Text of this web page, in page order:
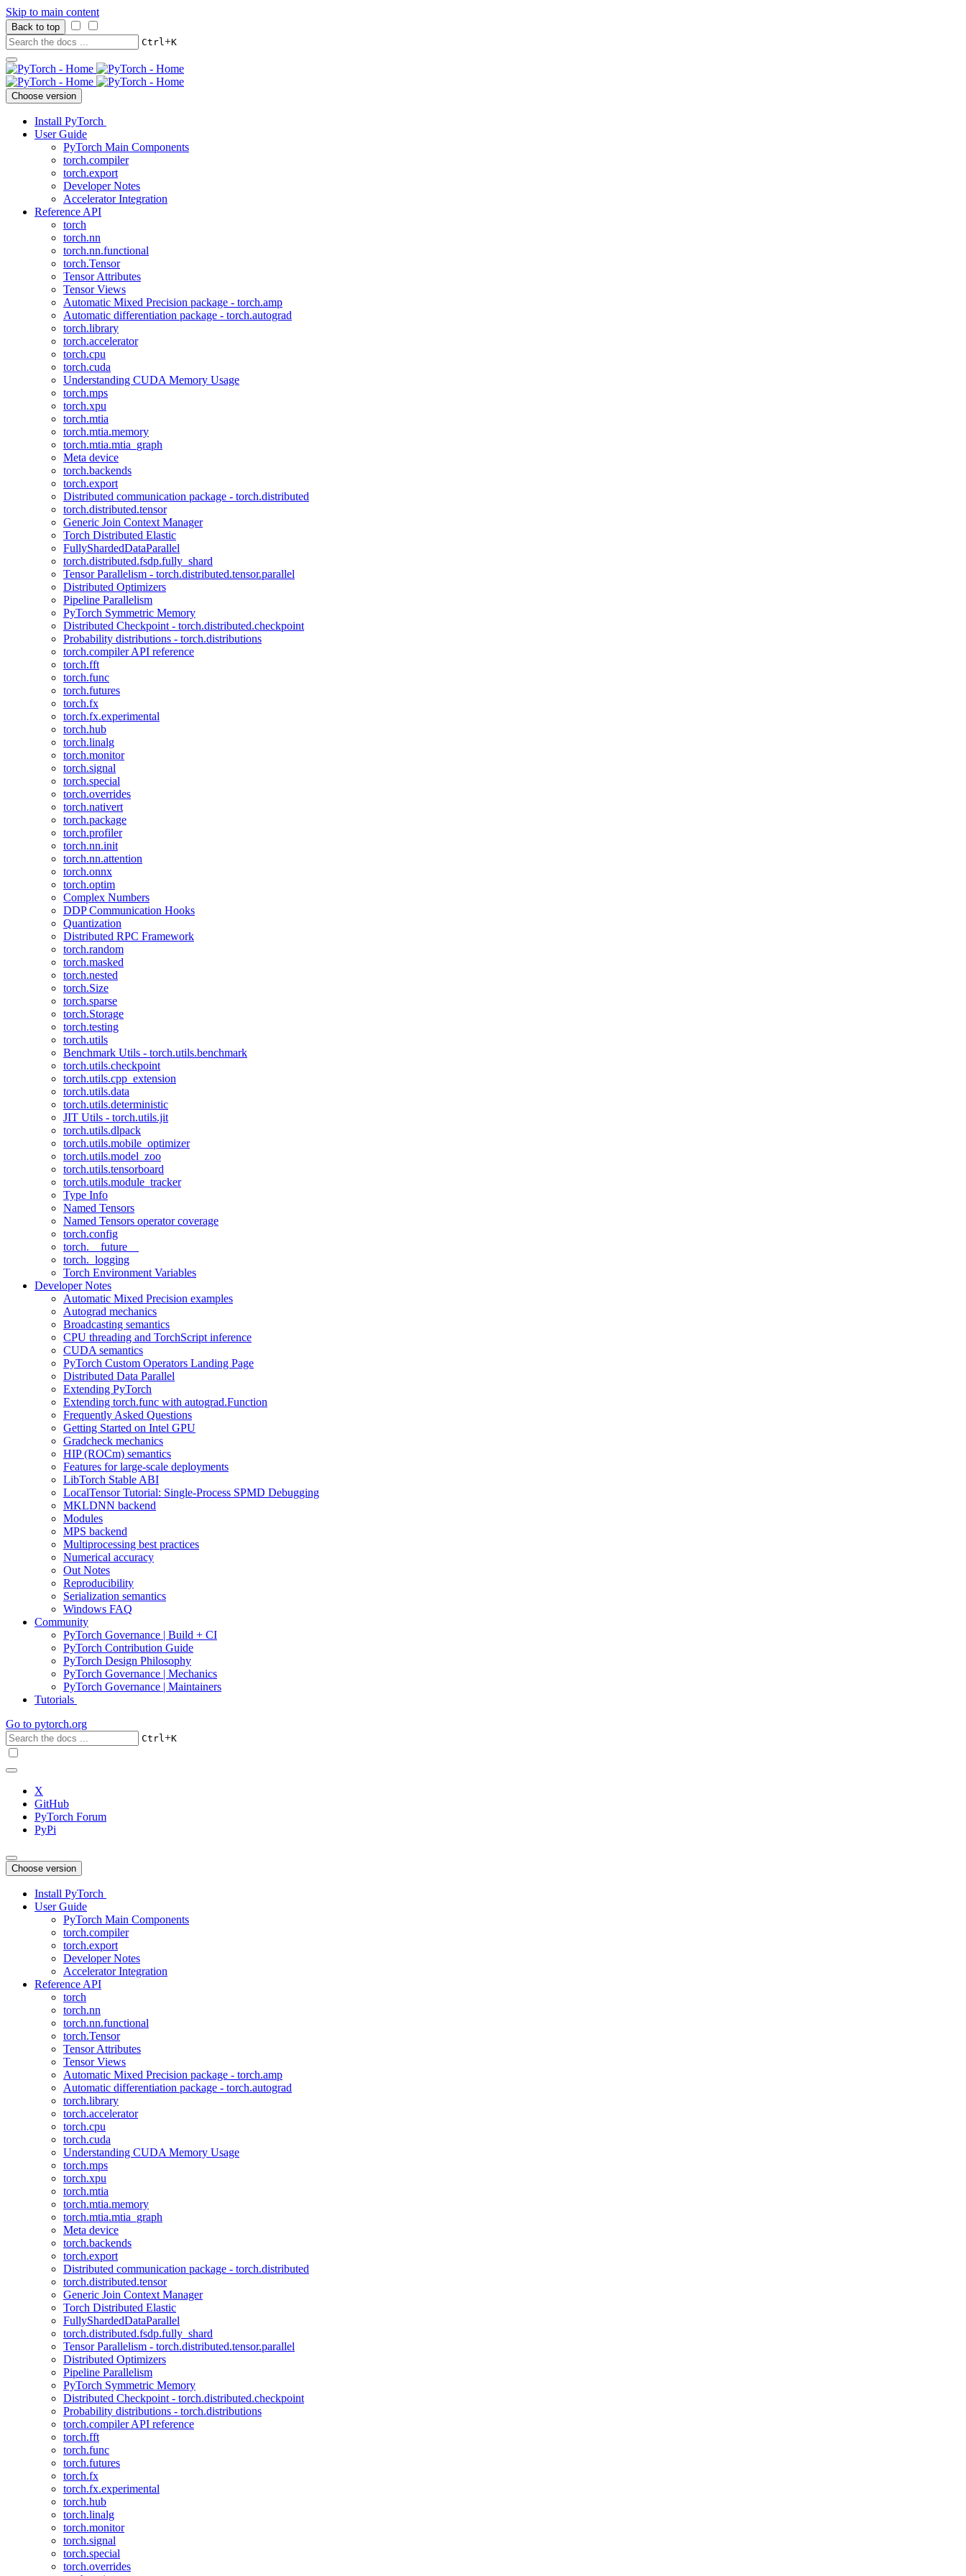
Skip to main content
Back to top
Ctrl+K
Choose version
Install PyTorch
User Guide
PyTorch Main Components
torch.compiler
torch.export
Developer Notes
Accelerator Integration
Reference API
torch
torch.nn
torch.nn.functional
torch.Tensor
Tensor Attributes
Tensor Views
Automatic Mixed Precision package - torch.amp
Automatic differentiation package - torch.autograd
torch.library
torch.accelerator
torch.cpu
torch.cuda
Understanding CUDA Memory Usage
torch.mps
torch.xpu
torch.mtia
torch.mtia.memory
torch.mtia.mtia_graph
Meta device
torch.backends
torch.export
Distributed communication package - torch.distributed
torch.distributed.tensor
Generic Join Context Manager
Torch Distributed Elastic
FullyShardedDataParallel
torch.distributed.fsdp.fully_shard
Tensor Parallelism - torch.distributed.tensor.parallel
Distributed Optimizers
Pipeline Parallelism
PyTorch Symmetric Memory
Distributed Checkpoint - torch.distributed.checkpoint
Probability distributions - torch.distributions
torch.compiler API reference
torch.fft
torch.func
torch.futures
torch.fx
torch.fx.experimental
torch.hub
torch.linalg
torch.monitor
torch.signal
torch.special
torch.overrides
torch.nativert
torch.package
torch.profiler
torch.nn.init
torch.nn.attention
torch.onnx
torch.optim
Complex Numbers
DDP Communication Hooks
Quantization
Distributed RPC Framework
torch.random
torch.masked
torch.nested
torch.Size
torch.sparse
torch.Storage
torch.testing
torch.utils
Benchmark Utils - torch.utils.benchmark
torch.utils.checkpoint
torch.utils.cpp_extension
torch.utils.data
torch.utils.deterministic
JIT Utils - torch.utils.jit
torch.utils.dlpack
torch.utils.mobile_optimizer
torch.utils.model_zoo
torch.utils.tensorboard
torch.utils.module_tracker
Type Info
Named Tensors
Named Tensors operator coverage
torch.config
torch.__future__
torch._logging
Torch Environment Variables
Developer Notes
Automatic Mixed Precision examples
Autograd mechanics
Broadcasting semantics
CPU threading and TorchScript inference
CUDA semantics
PyTorch Custom Operators Landing Page
Distributed Data Parallel
Extending PyTorch
Extending torch.func with autograd.Function
Frequently Asked Questions
Getting Started on Intel GPU
Gradcheck mechanics
HIP (ROCm) semantics
Features for large-scale deployments
LibTorch Stable ABI
LocalTensor Tutorial: Single-Process SPMD Debugging
MKLDNN backend
Modules
MPS backend
Multiprocessing best practices
Numerical accuracy
Out Notes
Reproducibility
Serialization semantics
Windows FAQ
Community
PyTorch Governance | Build + CI
PyTorch Contribution Guide
PyTorch Design Philosophy
PyTorch Governance | Mechanics
PyTorch Governance | Maintainers
Tutorials
Go to pytorch.org
Ctrl+K
X
GitHub
PyTorch Forum
PyPi
Choose version
Install PyTorch
User Guide
PyTorch Main Components
torch.compiler
torch.export
Developer Notes
Accelerator Integration
Reference API
torch
torch.nn
torch.nn.functional
torch.Tensor
Tensor Attributes
Tensor Views
Automatic Mixed Precision package - torch.amp
Automatic differentiation package - torch.autograd
torch.library
torch.accelerator
torch.cpu
torch.cuda
Understanding CUDA Memory Usage
torch.mps
torch.xpu
torch.mtia
torch.mtia.memory
torch.mtia.mtia_graph
Meta device
torch.backends
torch.export
Distributed communication package - torch.distributed
torch.distributed.tensor
Generic Join Context Manager
Torch Distributed Elastic
FullyShardedDataParallel
torch.distributed.fsdp.fully_shard
Tensor Parallelism - torch.distributed.tensor.parallel
Distributed Optimizers
Pipeline Parallelism
PyTorch Symmetric Memory
Distributed Checkpoint - torch.distributed.checkpoint
Probability distributions - torch.distributions
torch.compiler API reference
torch.fft
torch.func
torch.futures
torch.fx
torch.fx.experimental
torch.hub
torch.linalg
torch.monitor
torch.signal
torch.special
torch.overrides